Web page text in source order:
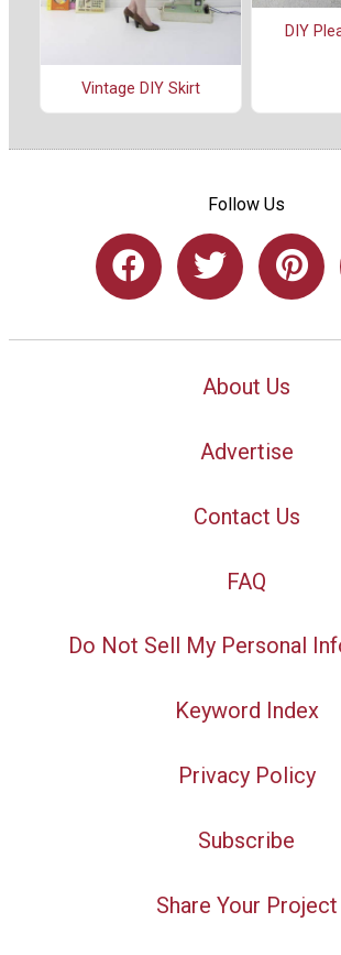
Vintage DIY Skirt
DIY
Follow Us
About Us
Advertise
Contact Us
FAQ
Do Not Sell My Personal
Keyword Index
Privacy Policy
Subscribe
Share Your Project